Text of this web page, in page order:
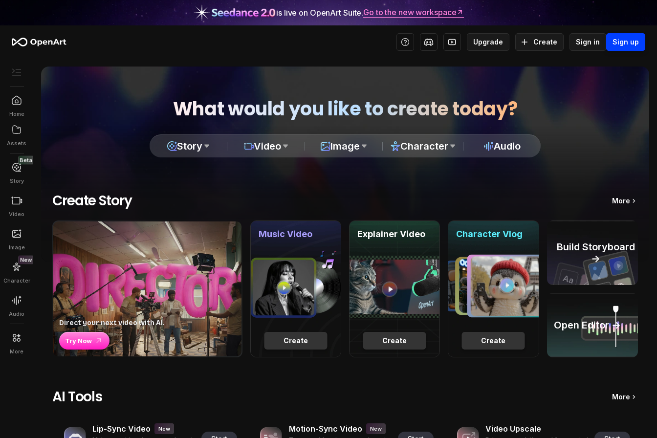
is live on OpenArt Suite.Go to the new workspace
Upgrade Create Sign in Sign up
Home
Assets
Beta
Story
Video
Image
New
Character
Audio
More
What would you like to create today?
Story Video Image Character Audio
Create Story More
Direct your next video with AI.
Try Now Create
Music Video
Create
Explainer Video
Create
Character Vlog
Build Storyboard
→
Open Editor →
AI Tools More
Lip-Sync Video New Motion-Sync Video New Video Upscale